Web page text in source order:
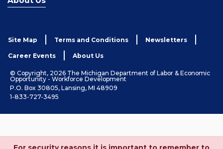
Site Map Terms and Conditions Newsletters
Career Events About Us
© Copyright, 2026 The Michigan Department of Labor & Economic
Opportunity - Workforce Development
P.O. Box 30805, Lansing, MI 48909
1-833-727-3495